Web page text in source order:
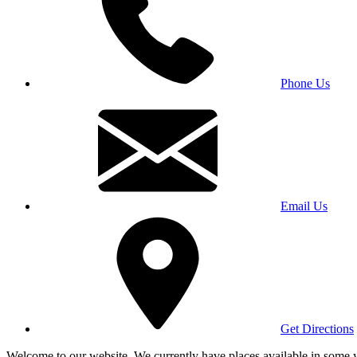
Phone Us
Email Us
Get Directions